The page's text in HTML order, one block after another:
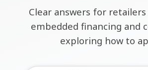
Clear answers for
embedded financing and
exploring how to